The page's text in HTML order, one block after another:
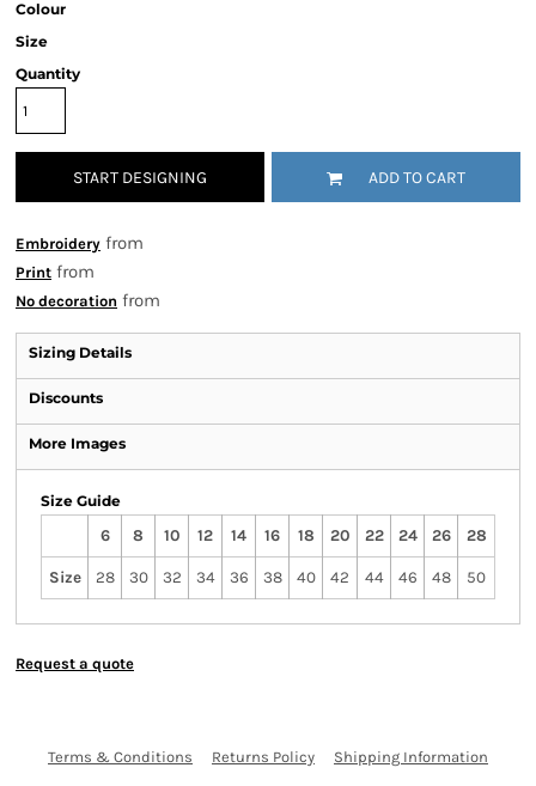
Colour
Size
Quantity
START DESIGNING ADD TO CART
Embroidery from
Print from
No decoration from
Sizing Details
Discounts
More Images
Size Guide
6
8 10 12 14 16 18 20 22 24 26 28
Size 28 30 32 34 36 38 40 42 44 46 48 50
Request a quote
Terms & Conditions Returns Policy Shipping Information